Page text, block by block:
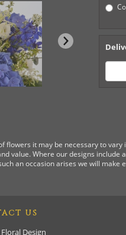
flowers it may be necessary to
value. Where our designs include
an occasion arises we will
US
Design